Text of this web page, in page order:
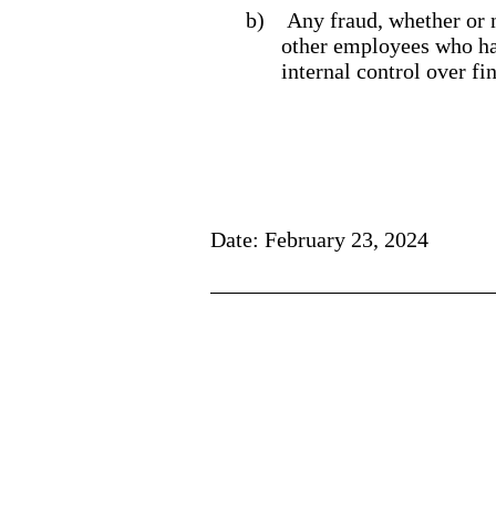
b)
Any fraud, whether or
other employees who
internal control over
Date: February 23, 2024